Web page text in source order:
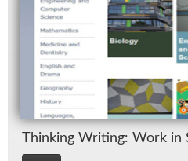
Think­ing Writ­ing: Work in